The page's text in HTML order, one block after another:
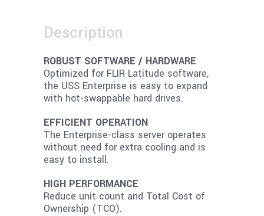
Description
ROBUST SOFTWARE / HARDWARE
Optimized for FLIR Latitude software,
the USS Enterprise is easy to expand
with hot-swappable hard drives.
EFFICIENT OPERATION
The Enterprise-class server operates
without need for extra cooling and is
easy to install.
HIGH PERFORMANCE
Reduce unit count and Total Cost of
Ownership (TCO).